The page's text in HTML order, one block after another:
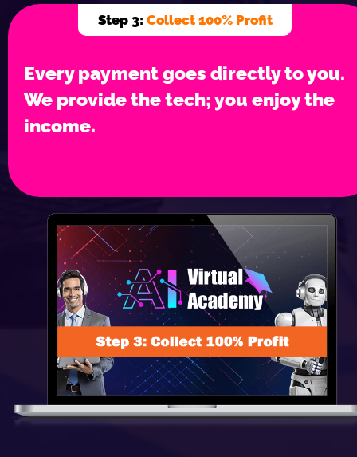
Step 3: Collect 100% Profit
Every payment goes directly to you.
We provide the tech; you enjoy the
income.